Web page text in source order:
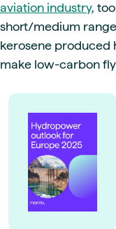
aviation industry,
short/medium
kerosene produced
make low-carbon